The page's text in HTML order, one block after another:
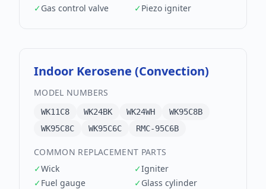
✓Gas control valve ✓Piezo igniter
Indoor Kerosene (Convection)
MODEL NUMBERS
WK11C8 WK24BK WK24WH
WK95C8B
WK95C8C
WK95C6C RMC-95C6B
COMMON REPLACEMENT PARTS
✓Wick ✓Igniter
✓Fuel gauge ✓Glass cylinder